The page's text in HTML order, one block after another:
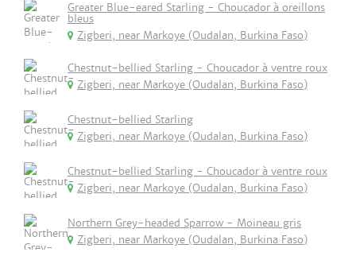
Greater Blue-eared Starling - Choucador à oreillons
bleus
Zigberi, near Markoye (Oudalan, Burkina Faso)
Chestnut-bellied Starling - Choucador à ventre roux
Zigberi, near Markoye (Oudalan, Burkina Faso)
Chestnut-bellied Starling
Zigberi, near Markoye (Oudalan, Burkina Faso)
Chestnut-bellied Starling - Choucador à ventre roux
Zigberi, near Markoye (Oudalan, Burkina Faso)
Northern Grey-headed Sparrow - Moineau gris
Zigberi, near Markoye (Oudalan, Burkina Faso)